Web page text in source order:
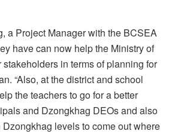
a Project Manager with the BCSEA
have can now help the Ministry of
in terms of planning for
“Also, at the district and school
the teachers to go for a better
and Dzongkhag DEOs and also
levels to come out where